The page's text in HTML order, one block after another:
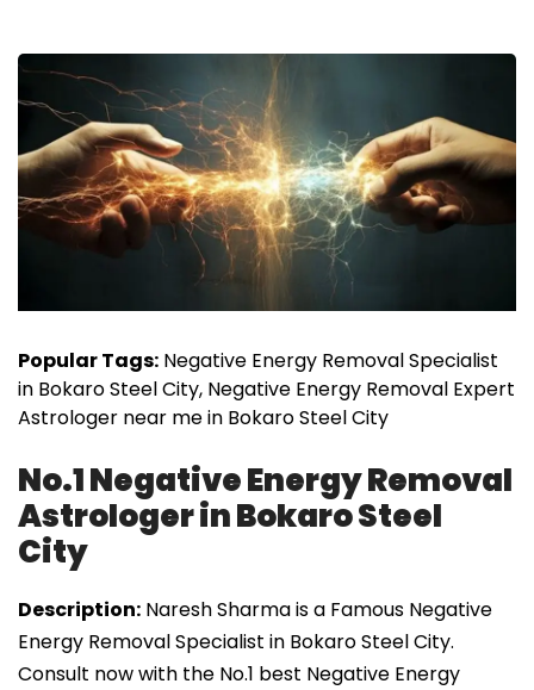
Popular Tags: Negative Energy Removal Specialist
in Bokaro Steel City, Negative Energy Removal Expert
Astrologer near me in Bokaro Steel City
No.1 Negative Energy Removal
Astrologer in Bokaro Steel
City
Description: Naresh Sharma is a Famous Negative
Energy Removal Specialist in Bokaro Steel City.
Consult now with the No.1 best Negative Energy